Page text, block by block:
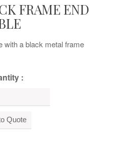
FRAME END
with a black metal frame
: